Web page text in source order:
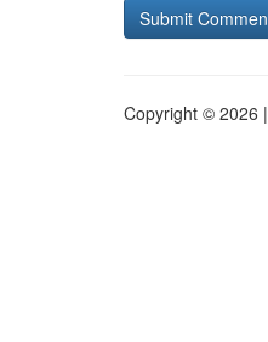
Copyright © 2026 |